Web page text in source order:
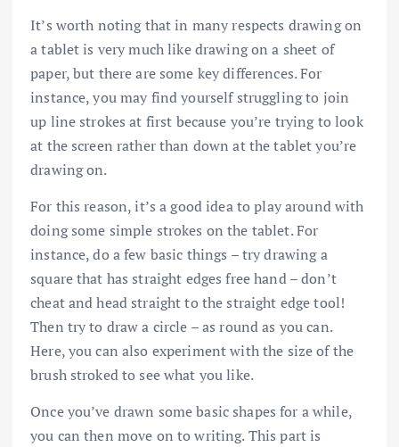
It’s worth noting that in many respects drawing on
a tablet is very much like drawing on a sheet of
paper, but there are some key differences. For
instance, you may find yourself struggling to join
up line strokes at first because you’re trying to look
at the screen rather than down at the tablet you’re
drawing on.
For this reason, it’s a good idea to play around with
doing some simple strokes on the tablet. For
instance, do a few basic things – try drawing a
square that has straight edges free hand – don’t
cheat and head straight to the straight edge tool!
Then try to draw a circle – as round as you can.
Here, you can also experiment with the size of the
brush stroked to see what you like.
Once you’ve drawn some basic shapes for a while,
you can then move on to writing. This part is